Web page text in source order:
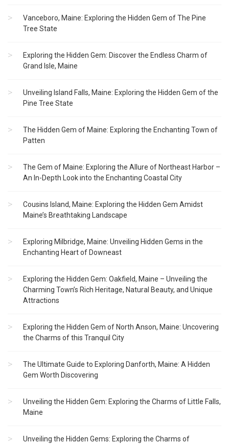
Vanceboro, Maine: Exploring the Hidden Gem of The Pine
Tree State
Exploring the Hidden Gem: Discover the Endless Charm of
Grand Isle, Maine
Unveiling Island Falls, Maine: Exploring the Hidden Gem of the
Pine Tree State
The Hidden Gem of Maine: Exploring the Enchanting Town of
Patten
The Gem of Maine: Exploring the Allure of Northeast Harbor –
An In-Depth Look into the Enchanting Coastal City
Cousins Island, Maine: Exploring the Hidden Gem Amidst
Maine’s Breathtaking Landscape
Exploring Milbridge, Maine: Unveiling Hidden Gems in the
Enchanting Heart of Downeast
Exploring the Hidden Gem: Oakfield, Maine – Unveiling the
Charming Town’s Rich Heritage, Natural Beauty, and Unique
Attractions
Exploring the Hidden Gem of North Anson, Maine: Uncovering
the Charms of this Tranquil City
The Ultimate Guide to Exploring Danforth, Maine: A Hidden
Gem Worth Discovering
Unveiling the Hidden Gem: Exploring the Charms of Little Falls,
Maine
Unveiling the Hidden Gems: Exploring the Charms of